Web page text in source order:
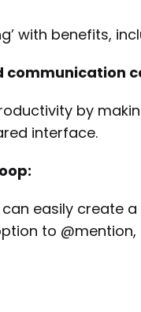
with benefits,
communication
by
interface.
easily create
to